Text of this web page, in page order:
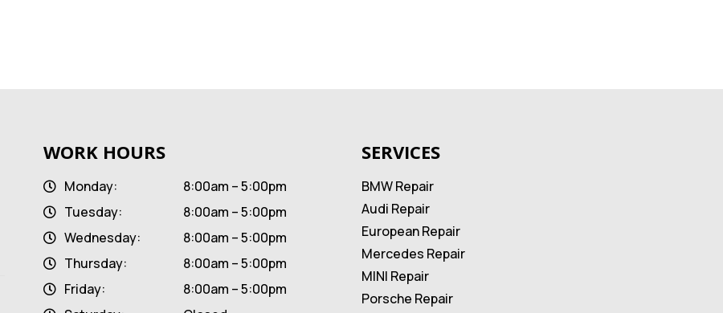
WORK HOURS
Monday:
8:00am – 5:00pm
Tuesday:
8:00am – 5:00pm
Wednesday:
8:00am – 5:00pm
Thursday:
8:00am – 5:00pm
Friday:
8:00am – 5:00pm
SERVICES
BMW Repair
Audi Repair
European Repair
Mercedes Repair
MINI Repair
Porsche Repair